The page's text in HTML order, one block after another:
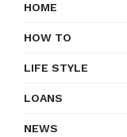
HOME
HOW TO
LIFE STYLE
LOANS
NEWS